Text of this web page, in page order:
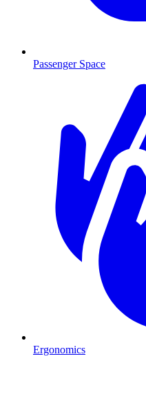
Passenger Space
Ergonomics